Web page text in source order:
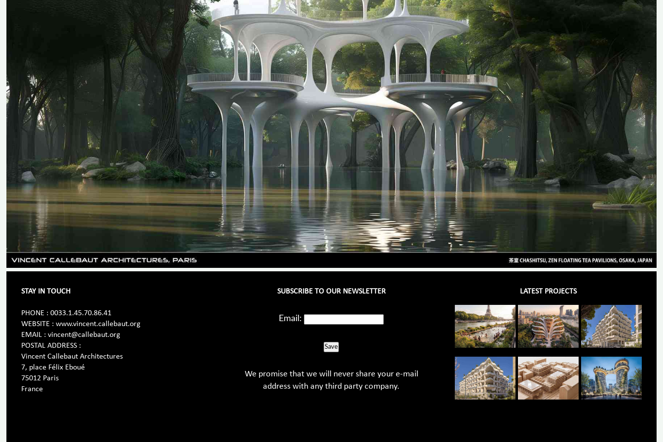
STAY IN TOUCH
PHONE : 0033.1.45.70.86.41
WEBSITE : www.vincent.callebaut.org
EMAIL : vincent@callebaut.org
POSTAL ADDRESS :
Vincent Callebaut Architectures
7, place Félix Eboué
75012 Paris
France
SUBSCRIBE TO OUR NEWSLETTER
Email:
Save
We promise that we will never share your e-mail
address with any third party company.
LATEST PROJECTS